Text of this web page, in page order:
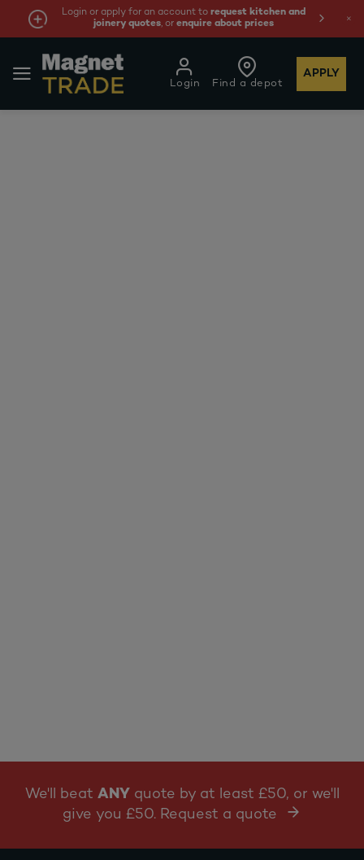
Login or apply for an account to request kitchen and
joinery quotes, orenquire about prices
Find a depot
Login
APPLY
We'll beat ANY quote by at least £50, or we'll
give you £50. Request a quote